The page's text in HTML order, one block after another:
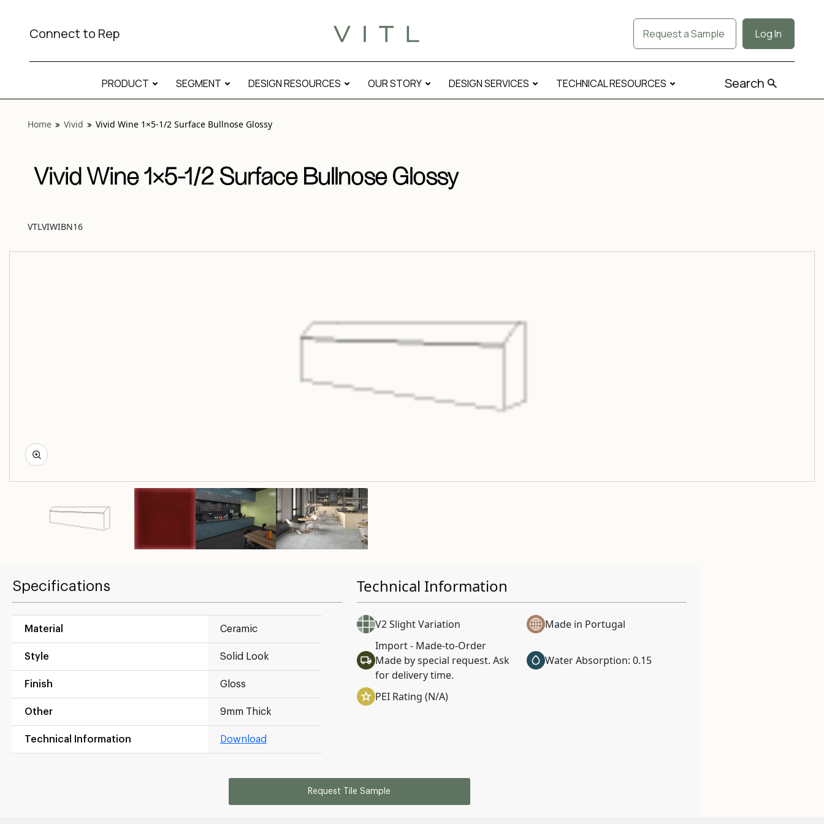
Connect to Rep Request a Sample Log In
PRODUCT SEGMENT DESIGN RESOURCES OUR STORY DESIGN SERVICES TECHNICAL RESOURCES Search
Home Vivid Vivid Wine 1×5-1/2 Surface Bullnose Glossy
Vivid Wine 1×5-1/2 Surface Bullnose Glossy
VTLVIWIBN16
Specifications
Material Ceramic
Style Solid Look
Finish Gloss
Other 9mm Thick
Technical Information Download
Technical Information
V2 Slight Variation
Made in Portugal
Import - Made-to-Order
Made by special request. Ask
for delivery time.
Water Absorption: 0.15
PEI Rating (N/A)
Request Tile Sample